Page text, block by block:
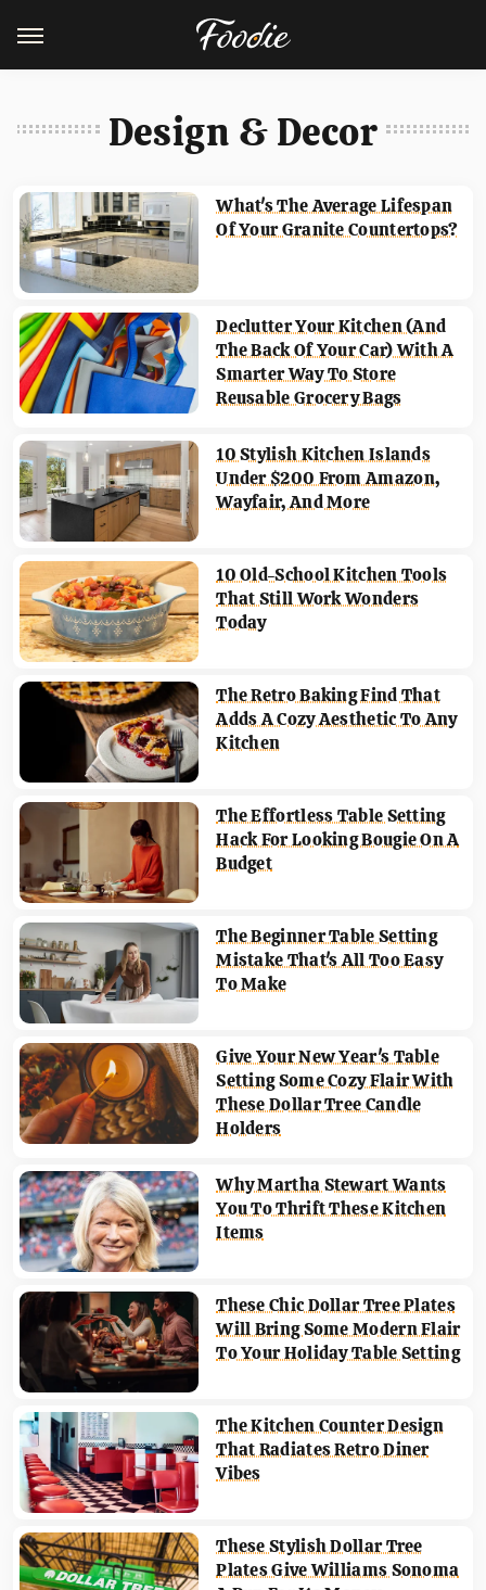
Design & Decor
What's The Average Lifespan
Of Your Granite Countertops?
Declutter Your Kitchen (And
The Back Of Your Car) With A
Smarter Way To Store
Reusable Grocery Bags
10 Stylish Kitchen Islands
Under $200 From Amazon,
Wayfair, And More
10 Old-School Kitchen Tools
That Still Work Wonders
Today
The Retro Baking Find That
Adds A Cozy Aesthetic To Any
Kitchen
The Effortless Table Setting
Hack For Looking Bougie On A
Budget
The Beginner Table Setting
Mistake That's All Too Easy
To Make
Give Your New Year's Table
Setting Some Cozy Flair With
These Dollar Tree Candle
Holders
Why Martha Stewart Wants
You To Thrift These Kitchen
Items
These Chic Dollar Tree Plates
Will Bring Some Modern Flair
To Your Holiday Table Setting
The Kitchen Counter Design
That Radiates Retro Diner
Vibes
These Stylish Dollar Tree
Plates Give Williams Sonoma